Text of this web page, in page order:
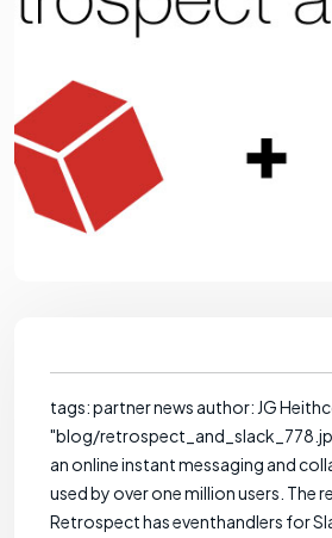
tags: partner news author: JG
"blog/
an online instant messaging and
used by over one million users. The
Retrospect has eventhandlers for